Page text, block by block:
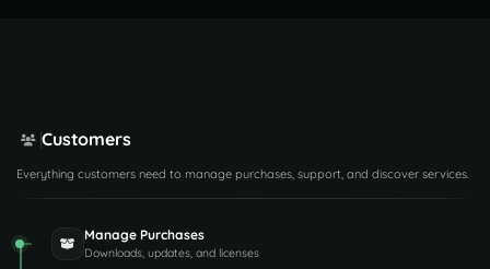
Customers
Everything customers need to manage purchases, support, and discover services.
Manage Purchases
Downloads, updates, and licenses